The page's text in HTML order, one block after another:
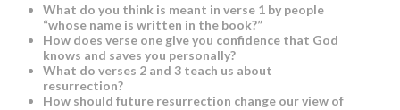
What do you think is meant in verse 1 by people
“whose name is written in the book?”
How does verse one give you confidence that God
knows and saves you personally?
What do verses 2 and 3 teach us about
resurrection?
How should future resurrection change our view of